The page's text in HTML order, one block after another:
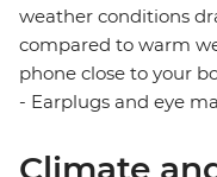
weather conditions
compared to warm
phone close to your
- Earplugs and eye